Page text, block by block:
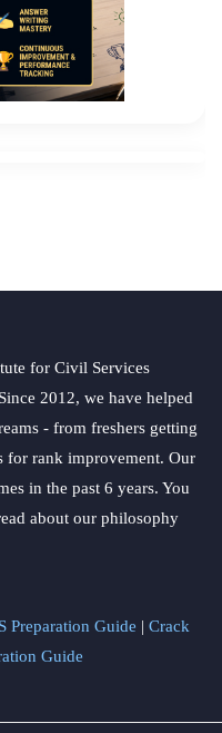
for Civil Services
2012, we have helped
- from freshers getting
for rank improvement. Our
in the past 6 years. You
about our philosophy
Preparation Guide | Crack
Guide